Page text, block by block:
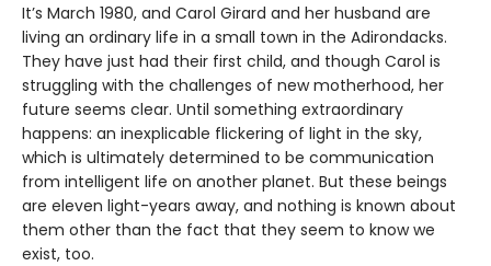
It’s March 1980, and Carol Girard and her husband are
living an ordinary life in a small town in the Adirondacks.
They have just had their first child, and though Carol is
struggling with the challenges of new motherhood, her
future seems clear. Until something extraordinary
happens: an inexplicable flickering of light in the sky,
which is ultimately determined to be communication
from intelligent life on another planet. But these beings
are eleven light-years away, and nothing is known about
them other than the fact that they seem to know we
exist, too.